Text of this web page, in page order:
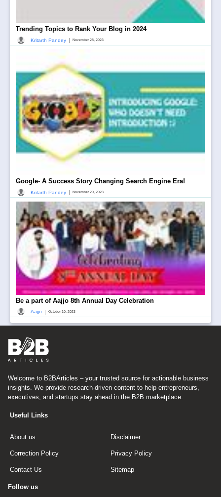
Trending Topics to Rank Your Blog in 2024
Kritarth Pandey | November 28, 2023
Google- A Success Story Changing Search Engine Era!
Kritarth Pandey | November 20, 2023
Be a part of Aajjo 8th Annual Day Celebration
Aajjo | October 10, 2023
Welcome to B2BArticles – your trusted source for actionable business
insights. We provide research-driven content to help entrepreneurs,
executives, and startups stay ahead in the B2B marketplace.
Useful Links
About us Disclaimer
Correction Policy Privacy Policy
Contact Us Sitemap
Follow us